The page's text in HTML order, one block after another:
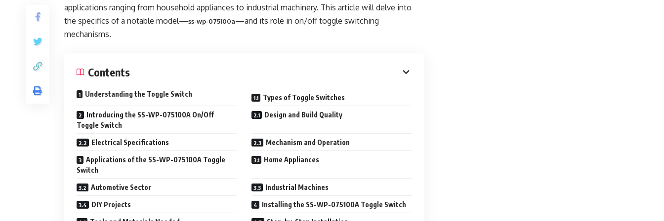
applications ranging from household appliances to industrial machinery. This article will delve into
the specifics of a notable model—ss-wp-075100a—and its role in on/off toggle switching
mechanisms.
Contents
Understanding the Toggle Switch Types of Toggle Switches
Introducing the SS-WP-075100A On/Off
Toggle Switch
Design and Build Quality
Electrical Specifications Mechanism and Operation
Applications of the SS-WP-075100A Toggle
Switch
Home Appliances
Automotive Sector Industrial Machines
DIY Projects Installing the SS-WP-075100A Toggle Switch